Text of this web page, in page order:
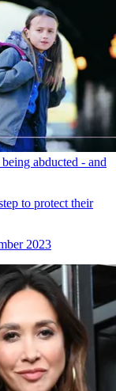
abducted - and
to protect their
2023